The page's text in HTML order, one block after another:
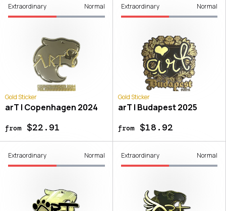
Extraordinary Normal
Gold Sticker
arT | Copenhagen 2024
from$22.91
Extraordinary Normal
Gold Sticker
arT | Budapest 2025
from$18.92
Extraordinary Normal Extraordinary Normal